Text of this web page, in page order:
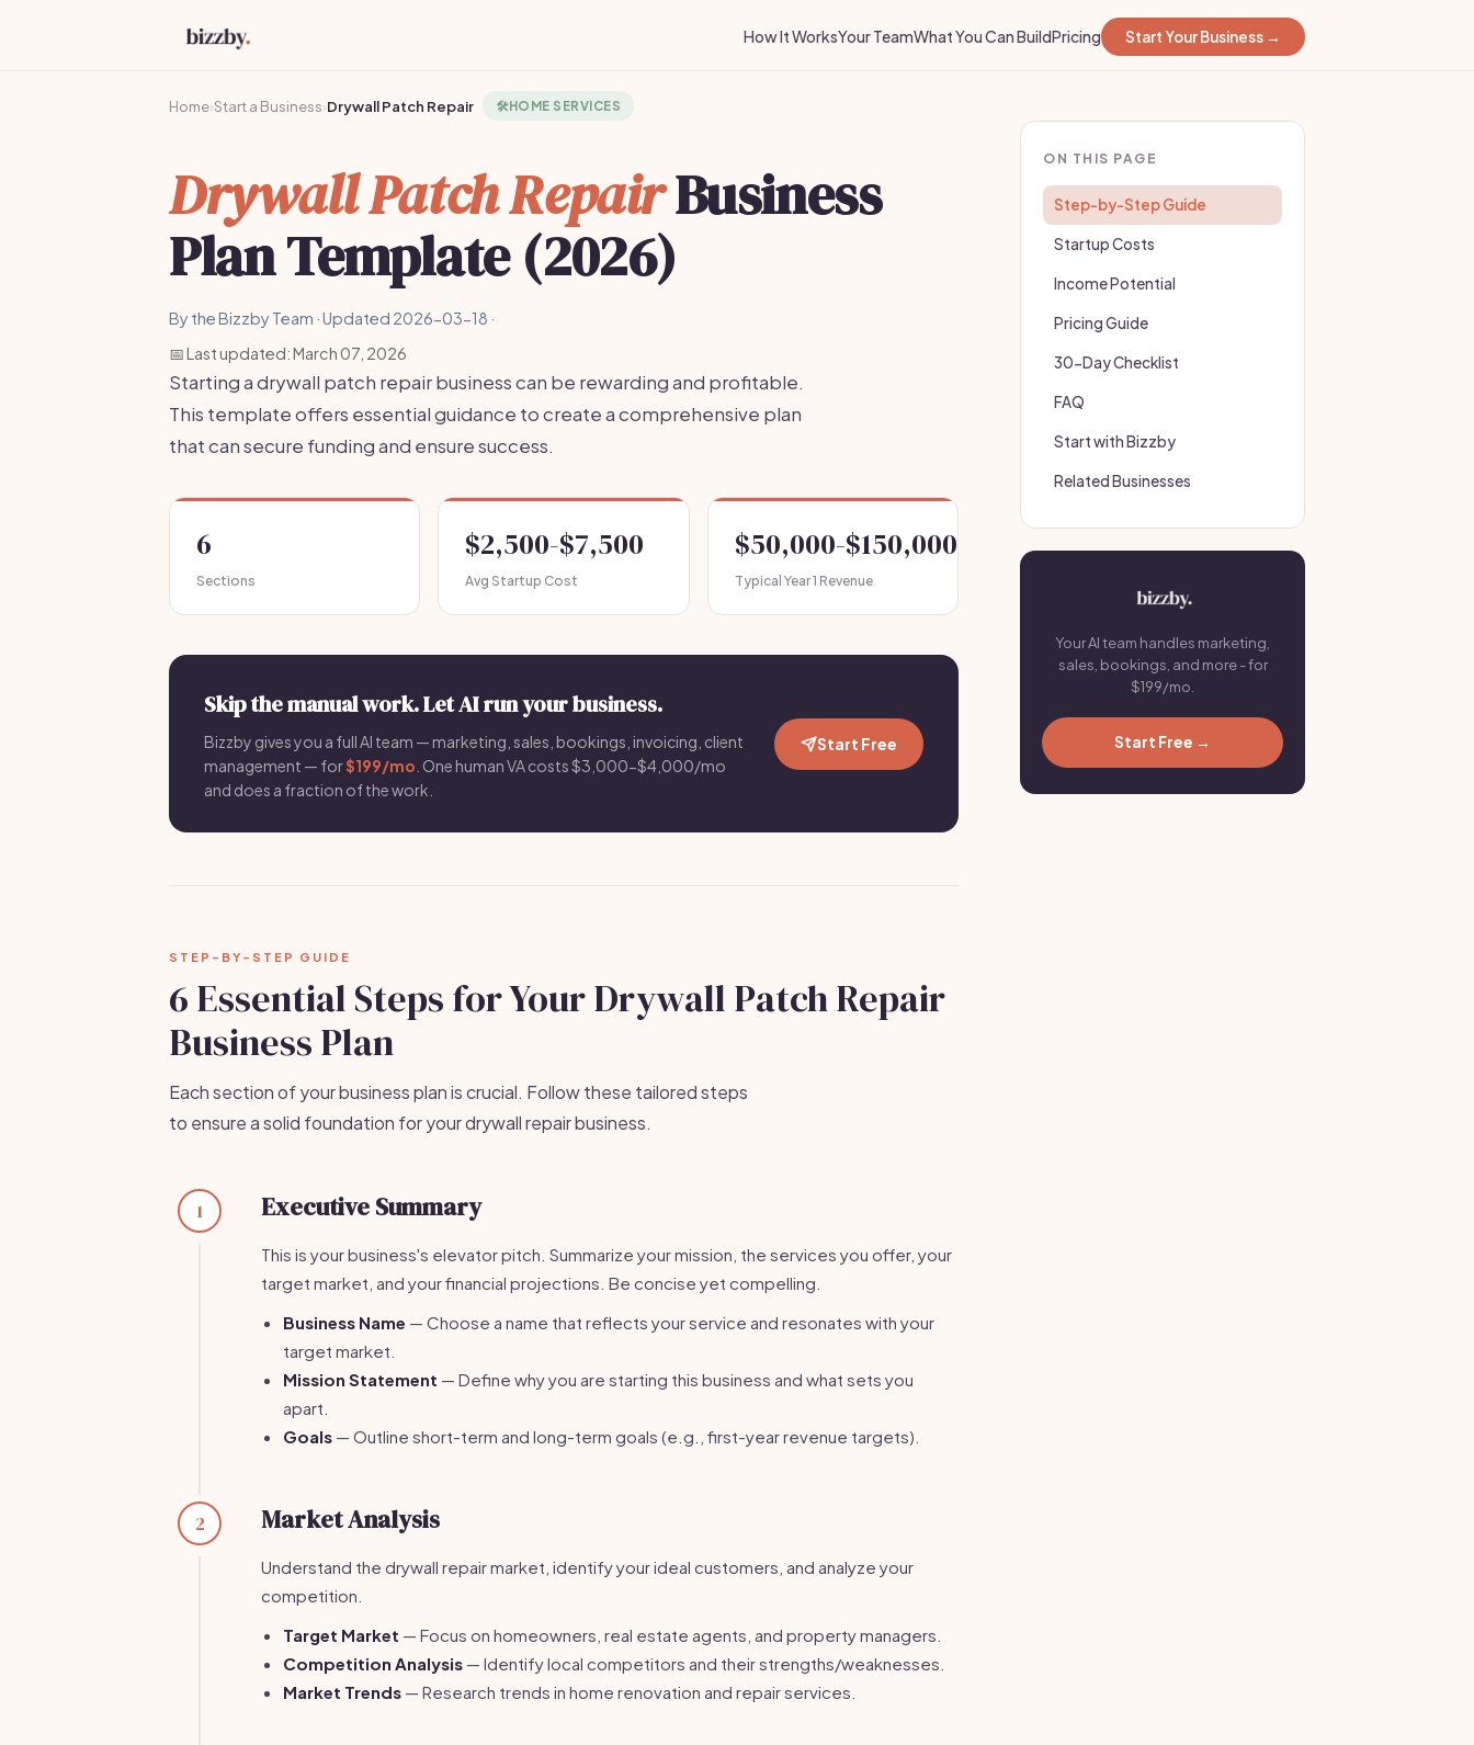
How It WorksYour TeamWhat You Can BuildPricing Start Your Business →
Home›Start a Business›Drywall Patch Repair 🛠️HOME SERVICES
Drywall Patch RepairBusiness
Plan Template (2026)
By the Bizzby Team · Updated 2026-03-18 ·
📅 Last updated: March 07, 2026
Starting a drywall patch repair business can be rewarding and profitable.
This template offers essential guidance to create a comprehensive plan
that can secure funding and ensure success.
6
Sections
$2,500-$7,500
Avg Startup Cost
$50,000-$150,000
Typical Year 1 Revenue
Skip the manual work. Let AI run your business.
Bizzby gives you a full AI team — marketing, sales, bookings, invoicing, client
management — for$199/mo . One human VA costs $3,000-$4,000/mo
and does a fraction of the work.
Start Free
STEP-BY-STEP GUIDE
6 Essential Steps for Your Drywall Patch Repair
Business Plan
Each section of your business plan is crucial. Follow these tailored steps
to ensure a solid foundation for your drywall repair business.
1 Executive Summary
This is your business's elevator pitch. Summarize your mission, the services you offer, your
target market, and your financial projections. Be concise yet compelling.
Business Name — Choose a name that reflects your service and resonates with your
target market.
Mission Statement — Define why you are starting this business and what sets you
apart.
Goals — Outline short-term and long-term goals (e.g., first-year revenue targets).
2 Market Analysis
Understand the drywall repair market, identify your ideal customers, and analyze your
competition.
Target Market — Focus on homeowners, real estate agents, and property managers.
Competition Analysis — Identify local competitors and their strengths/weaknesses.
Market Trends — Research trends in home renovation and repair services.
ON THIS PAGE
Step-by-Step Guide
Startup Costs
Income Potential
Pricing Guide
30-Day Checklist
FAQ
Start with Bizzby
Related Businesses
Your AI team handles marketing,
sales, bookings, and more - for
$199/mo.
Start Free →